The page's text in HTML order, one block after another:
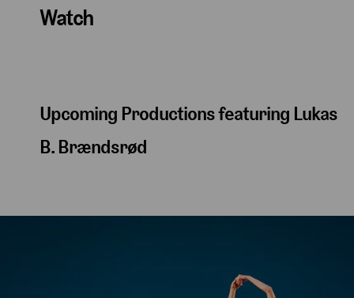
Watch
Upcoming Productions featuring Lukas
B. Brændsrød